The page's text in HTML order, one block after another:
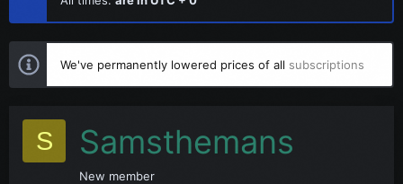
We've permanently lowered prices of all subscriptions
S Samsthemans
New member